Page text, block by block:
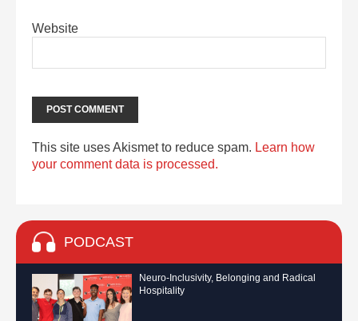
Website
This site uses Akismet to reduce spam. Learn how
your comment data is processed.
PODCAST
Neuro-Inclusivity, Belonging and Radical
Hospitality